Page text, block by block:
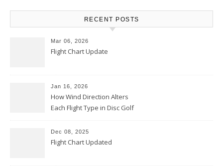
RECENT POSTS
Mar 06, 2026
Flight Chart Update
Jan 16, 2026
How Wind Direction Alters
Each Flight Type in Disc Golf
Dec 08, 2025
Flight Chart Updated